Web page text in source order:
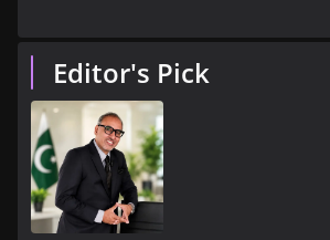
Editor's Pick